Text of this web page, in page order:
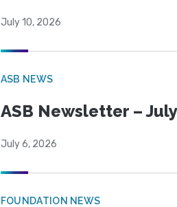
July 10, 2026
ASB NEWS
ASB Newsletter –
July 6, 2026
FOUNDATION NEWS